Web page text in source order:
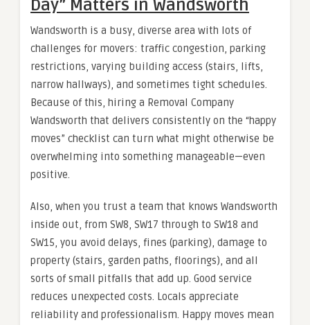
Day” Matters in Wandsworth
Wandsworth is a busy, diverse area with lots of
challenges for movers: traffic congestion, parking
restrictions, varying building access (stairs, lifts,
narrow hallways), and sometimes tight schedules.
Because of this, hiring a Removal Company
Wandsworth that delivers consistently on the “happy
moves” checklist can turn what might otherwise be
overwhelming into something manageable—even
positive.
Also, when you trust a team that knows Wandsworth
inside out, from SW8, SW17 through to SW18 and
SW15, you avoid delays, fines (parking), damage to
property (stairs, garden paths, floorings), and all
sorts of small pitfalls that add up. Good service
reduces unexpected costs. Locals appreciate
reliability and professionalism. Happy moves mean